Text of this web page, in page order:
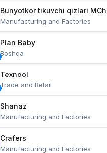
Manufacturing and Factories
Plan Baby
Boshqa
Texnool
Trade and Retail
Shanaz
Manufacturing and Factories
Crafers
Manufacturing and Factories